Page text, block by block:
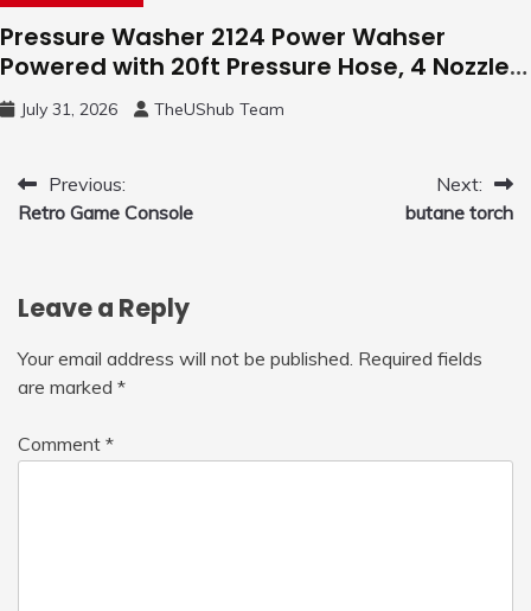
Pressure Washer 2124 Power Wahser
Powered with 20ft Pressure Hose, 4 Nozzles
and 450ml Foam Cannon, Cleaner Machine
for Home, Car, Green
July 31, 2026 TheUShub Team
Post
navigation
Previous:
Retro Game Console
Next:
butane torch
Leave a Reply
Your email address will not be published. Required fields
are marked *
Comment *